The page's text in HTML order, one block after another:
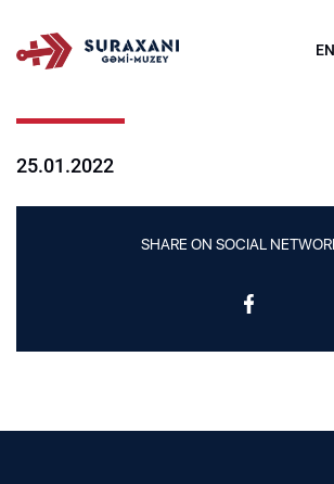
EN
25.01.2022
SHARE ON SOCIAL